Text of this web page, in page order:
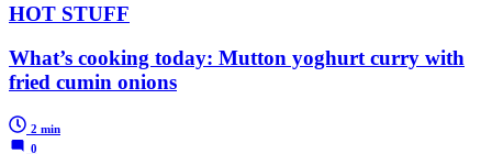
HOT STUFF
What’s cooking today: Mutton yoghurt curry with
fried cumin onions
2 min
0